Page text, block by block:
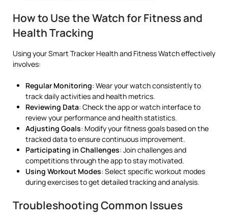
How to Use the Watch for Fitness and
Health Tracking
Using your Smart Tracker Health and Fitness Watch effectively
involves:
Regular Monitoring: Wear your watch consistently to
track daily activities and health metrics.
Reviewing Data: Check the app or watch interface to
review your performance and health statistics.
Adjusting Goals: Modify your fitness goals based on the
tracked data to ensure continuous improvement.
Participating in Challenges: Join challenges and
competitions through the app to stay motivated.
Using Workout Modes: Select specific workout modes
during exercises to get detailed tracking and analysis.
Troubleshooting Common Issues